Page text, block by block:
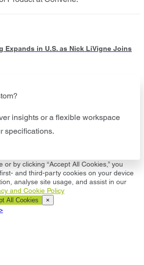
Expands in U.S. as Nick LiVigne Joins
insights or a flexible workspace
specifications.
or by clicking “Accept All Cookies,” you
and third-party cookies on your device
analyse site usage, and assist in our
and Cookie Policy
All Cookies ×